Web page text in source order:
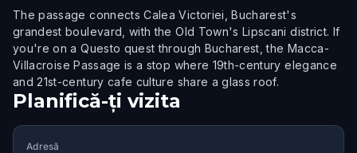
The passage connects Calea Victoriei, Bucharest's
grandest boulevard, with the Old Town's Lipscani district. If
you're on a Questo quest through Bucharest, the Macca-
Villacroise Passage is a stop where 19th-century elegance
and 21st-century cafe culture share a glass roof.
Planifică-ți vizita
Adresă